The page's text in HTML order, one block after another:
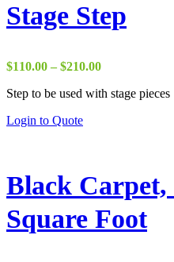
Stage Step
$110.00 – $210.00Price
$110.00
Step to be used with stage pieces
Login to QuoteThis
variants.
The
may
be
Black Carpet,
Square Foot